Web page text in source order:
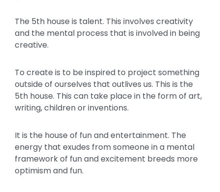
The 5th house is talent. This involves creativity
and the mental process that is involved in being
creative.
To create is to be inspired to project something
outside of ourselves that outlives us. This is the
5th house. This can take place in the form of art,
writing, children or inventions.
It is the house of fun and entertainment. The
energy that exudes from someone in a mental
framework of fun and excitement breeds more
optimism and fun.